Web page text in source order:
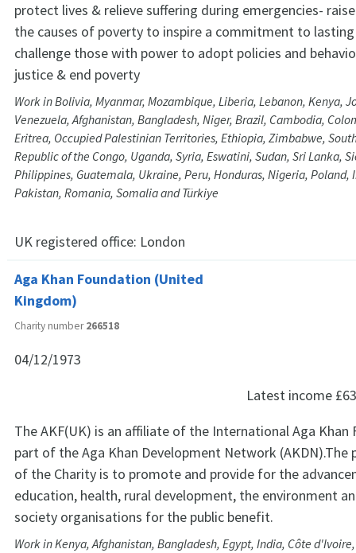
protect lives & relieve suffering during emergencies-
the causes of poverty to inspire a commitment to
challenge those with power to adopt policies and
justice & end poverty
Work in Bolivia, Myanmar, Mozambique, Liberia, Lebanon, Kenya,
Venezuela, Afghanistan, Bangladesh, Niger, Brazil, Cambodia,
Eritrea, Occupied Palestinian Territories, Ethiopia, Zimbabwe,
Republic of the Congo, Uganda, Syria, Eswatini, Sudan, Sri Lanka,
Philippines, Guatemala, Ukraine, Peru, Honduras, Nigeria, Poland,
Pakistan, Romania, Somalia and Türkiye
UK registered office: London
Aga Khan Foundation (United
Kingdom)
Charity number266518
04/12/1973
Latest income
The AKF(UK) is an affiliate of the International Aga Khan
part of the Aga Khan Development Network (AKDN).The
of the Charity is to promote and provide for the
education, health, rural development, the environment
society organisations for the public benefit.
Work in Kenya, Afghanistan, Bangladesh, Egypt, India, Côte